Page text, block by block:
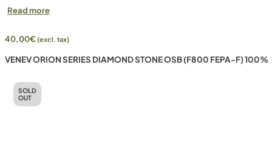
Read more
40,00€(excl. tax)
VENEV ORION SERIES DIAMOND STONE OSB (F800 FEPA-F) 100%
SOLD
OUT